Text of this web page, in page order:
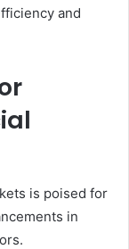
and
is poised for
in